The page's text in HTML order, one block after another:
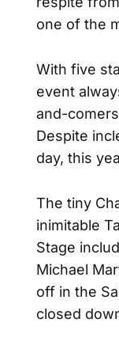
one of the
With five
event
and-
Despite
day, this
The tiny
inimitable
Stage
Michael
off in the
closed